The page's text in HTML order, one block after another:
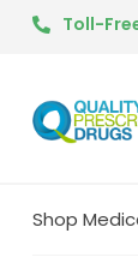
Toll-
Shop